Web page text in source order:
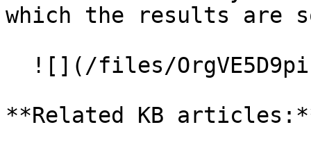
which the results are
**Related KB